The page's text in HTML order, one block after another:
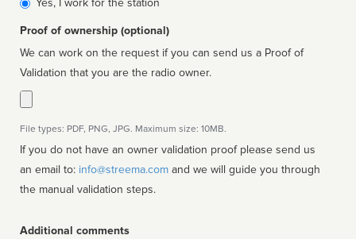
Yes, I work for the station
Proof of ownership (optional)
We can work on the request if you can send us a Proof of
Validation that you are the radio owner.
File types: PDF, PNG, JPG. Maximum size: 10MB.
If you do not have an owner validation proof please send us
an email to: info@streema.com
the manual validation steps.
Additional comments